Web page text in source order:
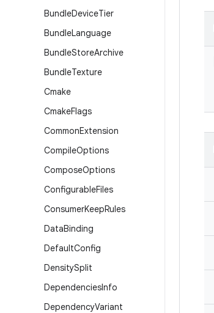
BundleDeviceTier
BundleLanguage
BundleStoreArchive
BundleTexture
Cmake
CmakeFlags
CommonExtension
CompileOptions
ComposeOptions
ConfigurableFiles
ConsumerKeepRules
DataBinding
DefaultConfig
DensitySplit
DependenciesInfo
DependencyVariant